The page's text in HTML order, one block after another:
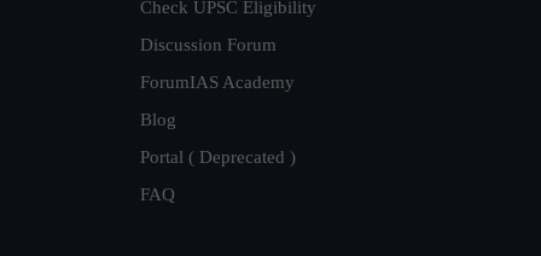
Check UPSC Eligibility
Discussion Forum
ForumIAS Academy
Blog
Portal ( Deprecated )
FAQ